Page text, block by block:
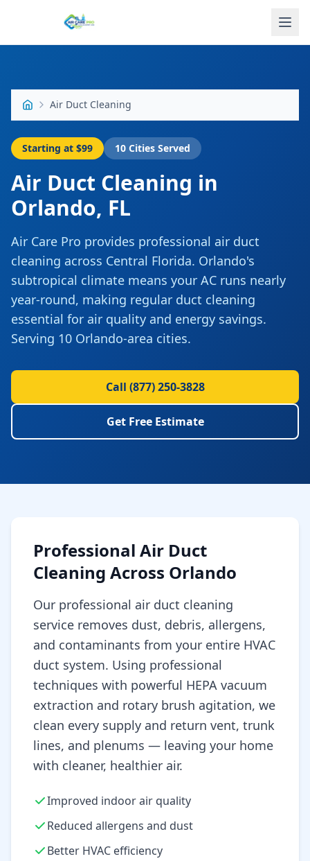
Air Duct Cleaning
Starting at $99 10 Cities Served
Air Duct Cleaning in
Orlando, FL
Air Care Pro provides professional air duct
cleaning across Central Florida. Orlando's
subtropical climate means your AC runs nearly
year-round, making regular duct cleaning
essential for air quality and energy savings.
Serving 10 Orlando-area cities.
Call (877) 250-3828
Get Free Estimate
Professional Air Duct
Cleaning Across Orlando
Our professional air duct cleaning
service removes dust, debris, allergens,
and contaminants from your entire HVAC
duct system. Using professional
techniques with powerful HEPA vacuum
extraction and rotary brush agitation, we
clean every supply and return vent, trunk
lines, and plenums — leaving your home
with cleaner, healthier air.
Improved indoor air quality
Reduced allergens and dust
Better HVAC efficiency